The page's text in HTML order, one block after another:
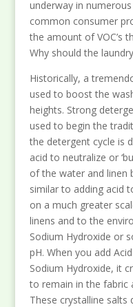
underway in
common consumer
the amount of VOC’s
Why should the
Historically, a
used to boost the
heights. Strong
used to begin the
the detergent cycle is
acid to neutralize or
of the water and linen
similar to adding acid
on a much greater
linens and to the
Sodium Hydroxide or
pH. When you add
Sodium Hydroxide, it
to remain in the fabric
These crystalline salts